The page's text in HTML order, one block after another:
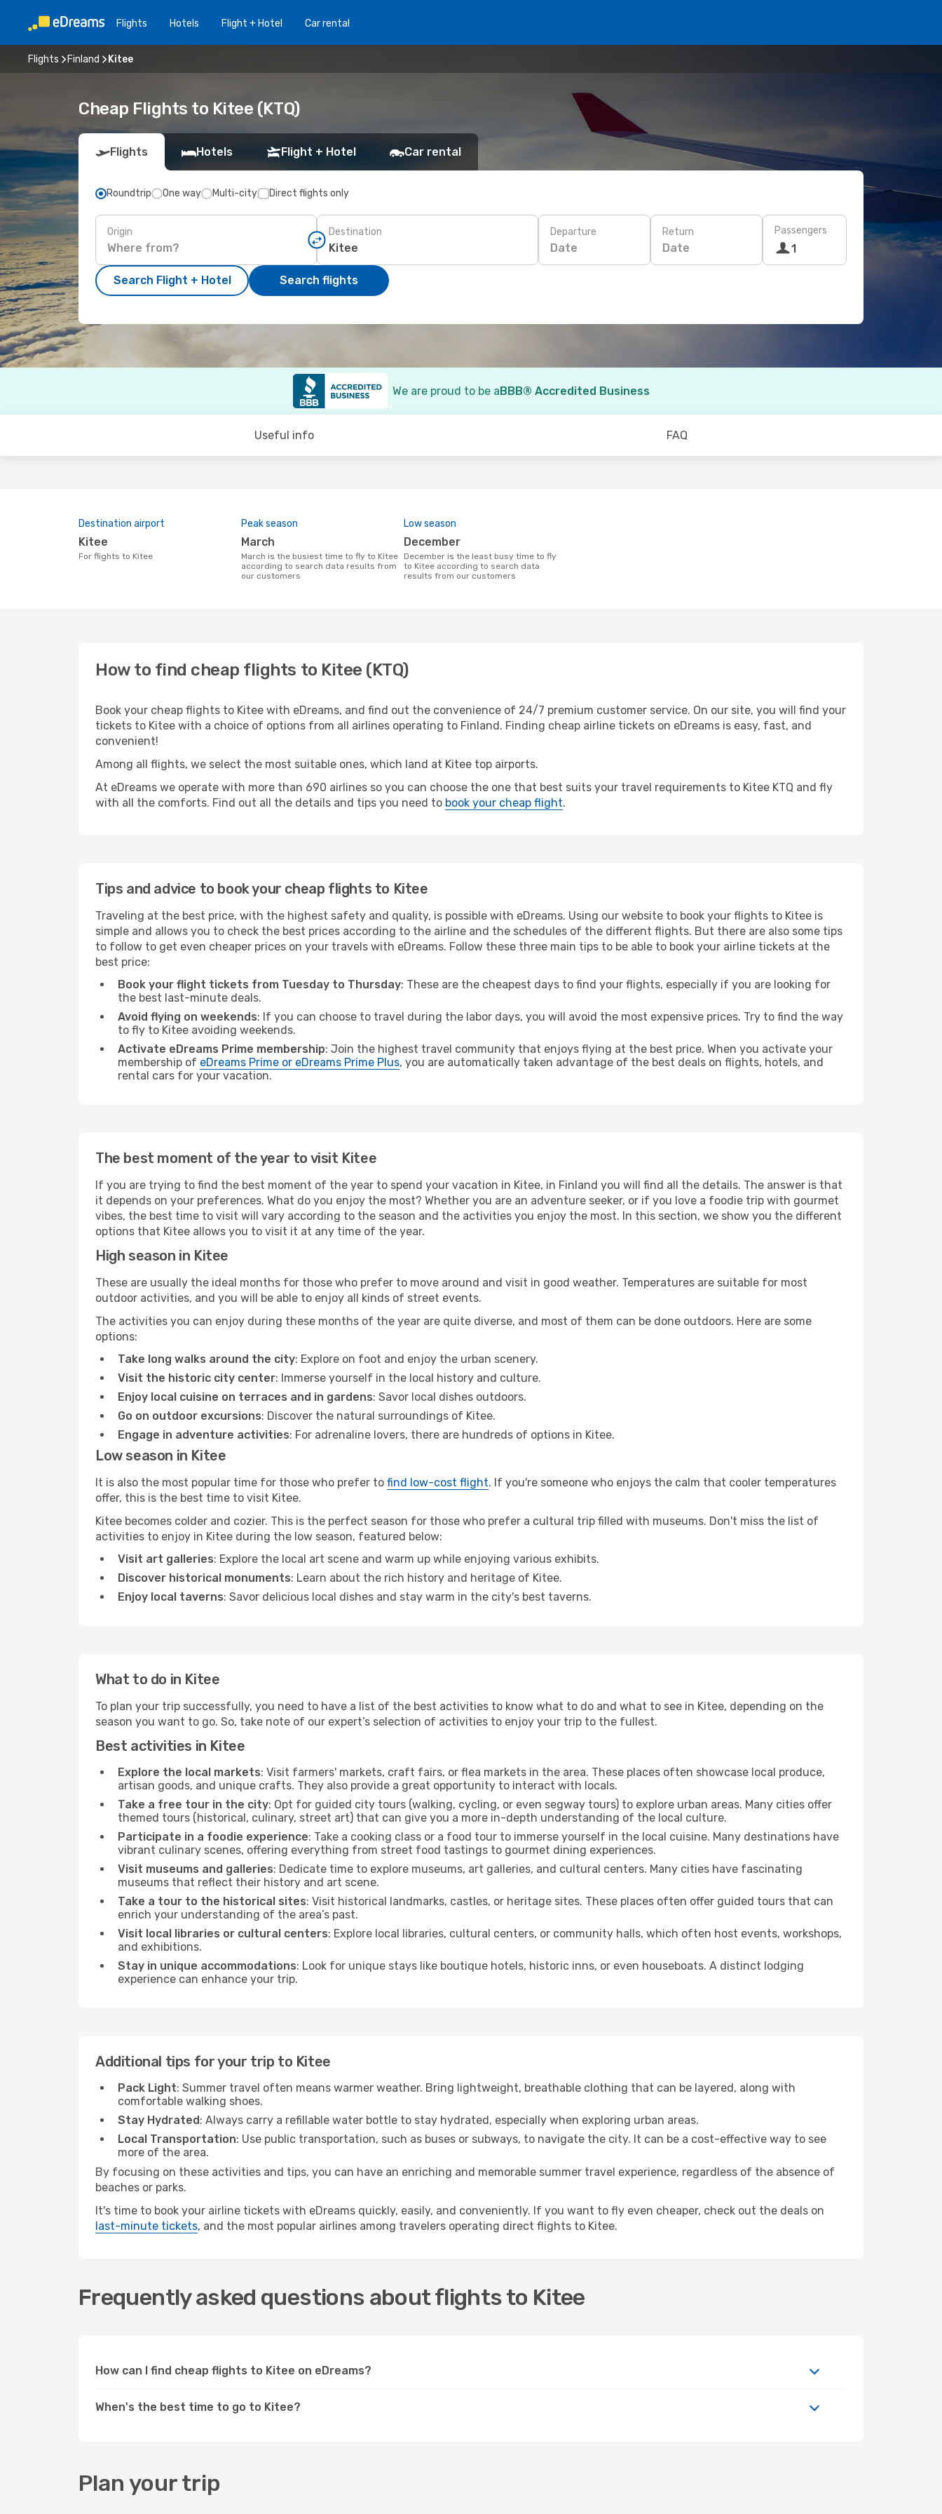
Flights Hotels Flight + Hotel Car rental
Flights Finland Kitee
Cheap Flights to Kitee (KTQ)
Flights Hotels Flight + Hotel Car rental
Roundtrip One way Multi-city Direct flights only
Origin Destination Departure
Date
Return
Date
Passengers
1
Search Flight + Hotel Search flights
We are proud to be aBBB® Accredited Business
Useful info FAQ
Destination airport
Kitee
For flights to Kitee
Peak season
March
March is the busiest time to fly to Kitee
according to search data results from
our customers
Low season
December
December is the least busy time to fly
to Kitee according to search data
results from our customers
How to find cheap flights to Kitee (KTQ)
Book your cheap flights to Kitee with eDreams, and find out the convenience of 24/7 premium customer service. On our site, you will find your
tickets to Kitee with a choice of options from all airlines operating to Finland. Finding cheap airline tickets on eDreams is easy, fast, and
convenient!
Among all flights, we select the most suitable ones, which land at Kitee top airports.
At eDreams we operate with more than 690 airlines so you can choose the one that best suits your travel requirements to Kitee KTQ and fly
with all the comforts. Find out all the details and tips you need to book your cheap flight.
Tips and advice to book your cheap flights to Kitee
Traveling at the best price, with the highest safety and quality, is possible with eDreams. Using our website to book your flights to Kitee is
simple and allows you to check the best prices according to the airline and the schedules of the different flights. But there are also some tips
to follow to get even cheaper prices on your travels with eDreams. Follow these three main tips to be able to book your airline tickets at the
best price:
Book your flight tickets from Tuesday to Thursday: These are the cheapest days to find your flights, especially if you are looking for
the best last-minute deals.
Avoid flying on weekends: If you can choose to travel during the labor days, you will avoid the most expensive prices. Try to find the way
to fly to Kitee avoiding weekends.
Activate eDreams Prime membership: Join the highest travel community that enjoys flying at the best price. When you activate your
membership of eDreams Prime or eDreams Prime Plus, you are automatically taken advantage of the best deals on flights, hotels, and
rental cars for your vacation.
The best moment of the year to visit Kitee
If you are trying to find the best moment of the year to spend your vacation in Kitee, in Finland you will find all the details. The answer is that
it depends on your preferences. What do you enjoy the most? Whether you are an adventure seeker, or if you love a foodie trip with gourmet
vibes, the best time to visit will vary according to the season and the activities you enjoy the most. In this section, we show you the different
options that Kitee allows you to visit it at any time of the year.
High season in Kitee
These are usually the ideal months for those who prefer to move around and visit in good weather. Temperatures are suitable for most
outdoor activities, and you will be able to enjoy all kinds of street events.
The activities you can enjoy during these months of the year are quite diverse, and most of them can be done outdoors. Here are some
options:
Take long walks around the city: Explore on foot and enjoy the urban scenery.
Visit the historic city center: Immerse yourself in the local history and culture.
Enjoy local cuisine on terraces and in gardens: Savor local dishes outdoors.
Go on outdoor excursions: Discover the natural surroundings of Kitee.
Engage in adventure activities: For adrenaline lovers, there are hundreds of options in Kitee.
Low season in Kitee
It is also the most popular time for those who prefer to find low-cost flight. If you're someone who enjoys the calm that cooler temperatures
offer, this is the best time to visit Kitee.
Kitee becomes colder and cozier. This is the perfect season for those who prefer a cultural trip filled with museums. Don't miss the list of
activities to enjoy in Kitee during the low season, featured below:
Visit art galleries: Explore the local art scene and warm up while enjoying various exhibits.
Discover historical monuments: Learn about the rich history and heritage of Kitee.
Enjoy local taverns: Savor delicious local dishes and stay warm in the city's best taverns.
What to do in Kitee
To plan your trip successfully, you need to have a list of the best activities to know what to do and what to see in Kitee, depending on the
season you want to go. So, take note of our expert’s selection of activities to enjoy your trip to the fullest.
Best activities in Kitee
Explore the local markets: Visit farmers' markets, craft fairs, or flea markets in the area. These places often showcase local produce,
artisan goods, and unique crafts. They also provide a great opportunity to interact with locals.
Take a free tour in the city: Opt for guided city tours (walking, cycling, or even segway tours) to explore urban areas. Many cities offer
themed tours (historical, culinary, street art) that can give you a more in-depth understanding of the local culture.
Participate in a foodie experience: Take a cooking class or a food tour to immerse yourself in the local cuisine. Many destinations have
vibrant culinary scenes, offering everything from street food tastings to gourmet dining experiences.
Visit museums and galleries: Dedicate time to explore museums, art galleries, and cultural centers. Many cities have fascinating
museums that reflect their history and art scene.
Take a tour to the historical sites: Visit historical landmarks, castles, or heritage sites. These places often offer guided tours that can
enrich your understanding of the area’s past.
Visit local libraries or cultural centers: Explore local libraries, cultural centers, or community halls, which often host events, workshops,
and exhibitions.
Stay in unique accommodations: Look for unique stays like boutique hotels, historic inns, or even houseboats. A distinct lodging
experience can enhance your trip.
Additional tips for your trip to Kitee
Pack Light: Summer travel often means warmer weather. Bring lightweight, breathable clothing that can be layered, along with
comfortable walking shoes.
Stay Hydrated: Always carry a refillable water bottle to stay hydrated, especially when exploring urban areas.
Local Transportation: Use public transportation, such as buses or subways, to navigate the city. It can be a cost-effective way to see
more of the area.
By focusing on these activities and tips, you can have an enriching and memorable summer travel experience, regardless of the absence of
beaches or parks.
It's time to book your airline tickets with eDreams quickly, easily, and conveniently. If you want to fly even cheaper, check out the deals on
last-minute tickets, and the most popular airlines among travelers operating direct flights to Kitee.
Frequently asked questions about flights to Kitee
How can I find cheap flights to Kitee on eDreams?
When's the best time to go to Kitee?
Plan your trip